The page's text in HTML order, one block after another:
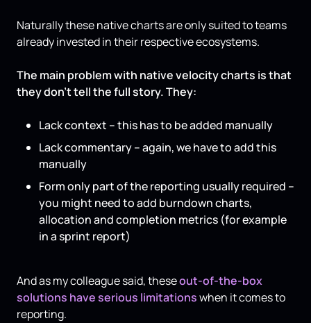
Naturally these native charts are only suited to teams
already invested in their respective ecosystems.
The main problem with native velocity charts is that
they don’t tell the full story. They:
Lack context – this has to be added manually
Lack commentary – again, we have to add this
manually
Form only part of the reporting usually required –
you might need to add burndown charts,
allocation and completion metrics (for example
in a sprint report)
And as my colleague said, theseout-of-the-box
solutions have serious limitationswhen it comes to
reporting.